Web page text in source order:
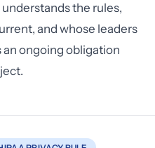
the rules,
and whose leaders
ongoing obligation